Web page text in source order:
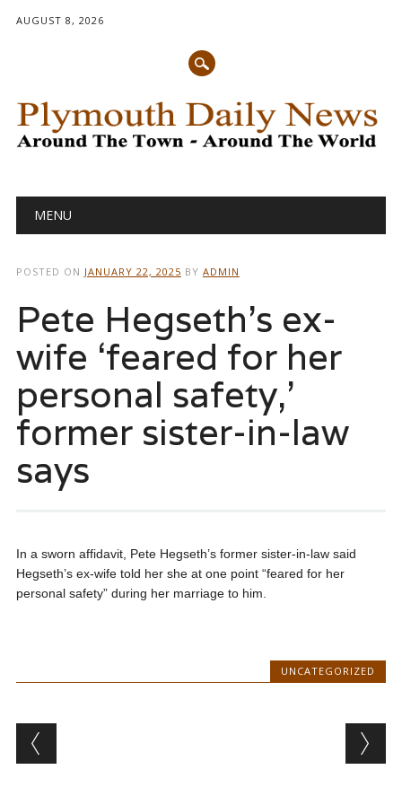
AUGUST 8, 2026
Main menu
MENU
POSTED ON JANUARY 22, 2025 BY ADMIN
Pete Hegseth’s ex-
wife ‘feared for her
personal safety,’
former sister-in-law
says
In a sworn affidavit, Pete Hegseth’s former sister-in-law said
Hegseth’s ex-wife told her she at one point “feared for her
personal safety” during her marriage to him.
UNCATEGORIZED
Post navigation